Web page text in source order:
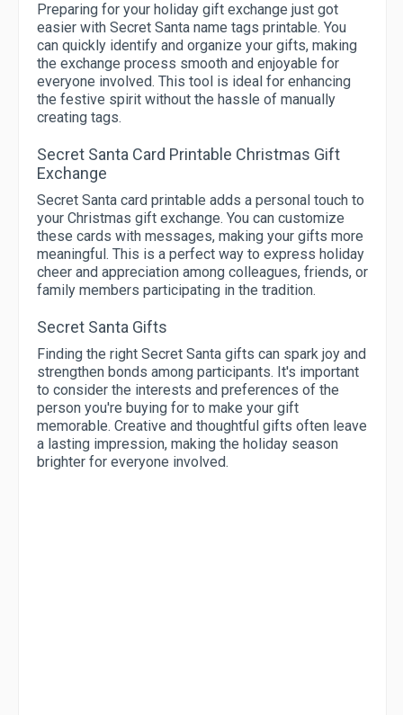
Preparing for your holiday gift exchange just got
easier with Secret Santa name tags printable. You
can quickly identify and organize your gifts, making
the exchange process smooth and enjoyable for
everyone involved. This tool is ideal for enhancing
the festive spirit without the hassle of manually
creating tags.
Secret Santa Card Printable Christmas Gift
Exchange
Secret Santa card printable adds a personal touch to
your Christmas gift exchange. You can customize
these cards with messages, making your gifts more
meaningful. This is a perfect way to express holiday
cheer and appreciation among colleagues, friends, or
family members participating in the tradition.
Secret Santa Gifts
Finding the right Secret Santa gifts can spark joy and
strengthen bonds among participants. It's important
to consider the interests and preferences of the
person you're buying for to make your gift
memorable. Creative and thoughtful gifts often leave
a lasting impression, making the holiday season
brighter for everyone involved.